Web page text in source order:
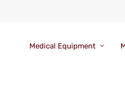
Medical Equipment